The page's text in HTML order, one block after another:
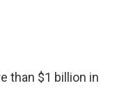
than $1 billion in